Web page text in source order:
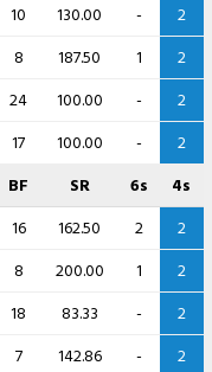
10 130.00 -
2
8 187.50 1
2
24 100.00 -
2
17 100.00 -
2
BF SR 6s
4s
16 162.50 2
2
8 200.00 1
2
18 83.33 -
2
7 142.86 -
2